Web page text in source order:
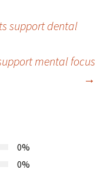
support dental
mental focus
→
0%
0%